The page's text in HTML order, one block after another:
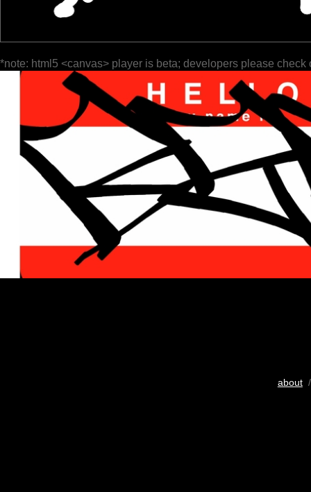
*note: html5 <canvas> player is beta; developers please check
about